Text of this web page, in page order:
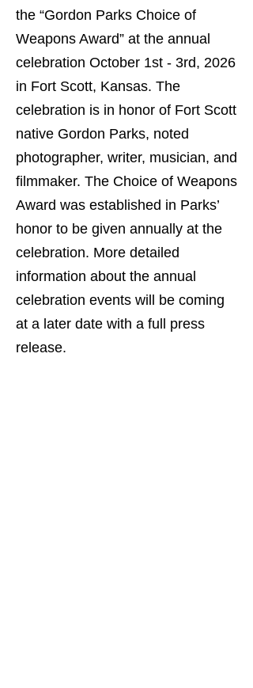
the “Gordon Parks Choice of
Weapons Award” at the annual
celebration October 1st - 3rd, 2026
in Fort Scott, Kansas. The
celebration is in honor of Fort Scott
native Gordon Parks, noted
photographer, writer, musician, and
filmmaker. The Choice of Weapons
Award was established in Parks’
honor to be given annually at the
celebration. More detailed
information about the annual
celebration events will be coming
at a later date with a full press
release.